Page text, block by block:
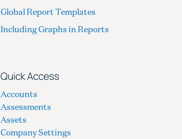
Global Report Templates
Including Graphs in Reports
Quick Access
Accounts
Assessments
Assets
Company Settings